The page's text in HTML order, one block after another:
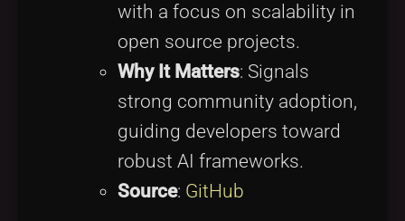
with a focus on scalability in
open source projects.
Why It Matters: Signals
strong community adoption,
guiding developers toward
robust AI frameworks.
Source: GitHub